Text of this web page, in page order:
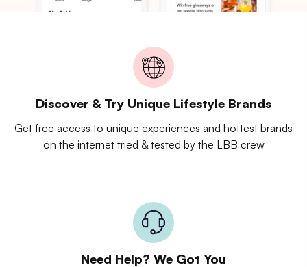
Discover & Try Unique Lifestyle Brands
Get free access to unique experiences and hottest brands
on the internet tried & tested by the LBB crew
Need Help? We Got You